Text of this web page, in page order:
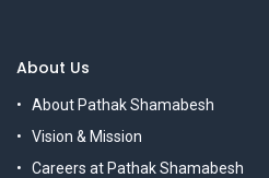
About Us
About Pathak Shamabesh
Vision & Mission
Careers at Pathak Shamabesh